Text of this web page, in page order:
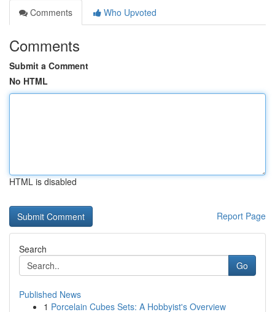
Comments
Who Upvoted
Comments
Submit a Comment
No HTML
HTML is disabled
Report Page
Search
Go
Published News
1 Porcelain Cubes Sets: A Hobbyist's Overview